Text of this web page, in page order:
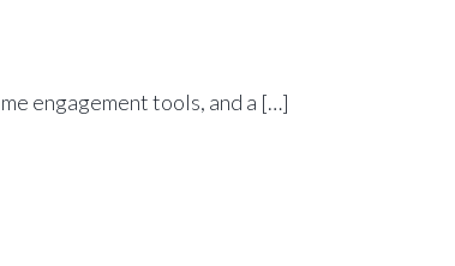
engagement tools, and a […]